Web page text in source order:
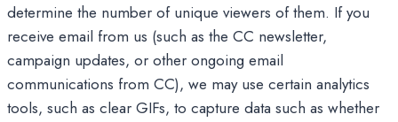
determine the number of unique viewers of them. If you
receive email from us (such as the CC newsletter,
campaign updates, or other ongoing email
communications from CC), we may use certain analytics
tools, such as clear GIFs, to capture data such as whether